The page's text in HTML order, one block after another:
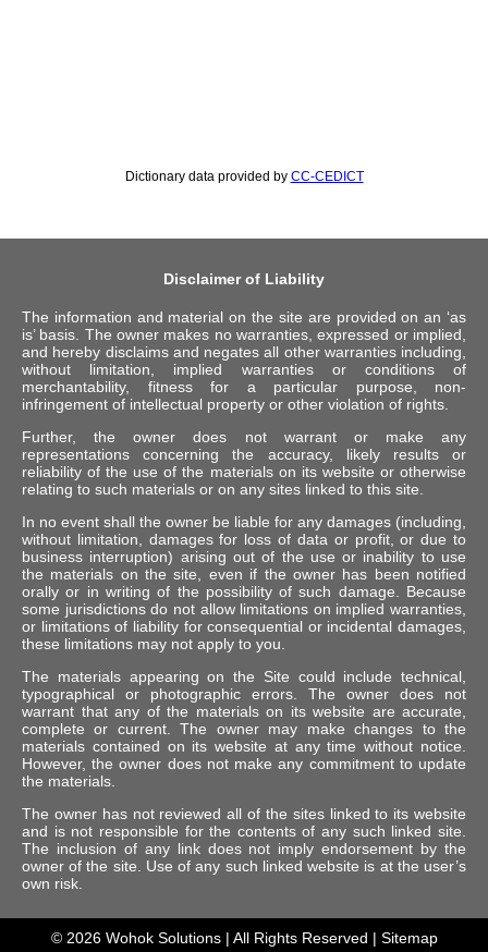
Dictionary data provided by CC-CEDICT
Disclaimer of Liability
The information and material on the site are provided on an ‘as
is’ basis. The owner makes no warranties, expressed or implied,
and hereby disclaims and negates all other warranties including,
without limitation, implied warranties or conditions of
merchantability, fitness for a particular purpose, non-
infringement of intellectual property or other violation of rights.
Further, the owner does not warrant or make any
representations concerning the accuracy, likely results or
reliability of the use of the materials on its website or otherwise
relating to such materials or on any sites linked to this site.
In no event shall the owner be liable for any damages (including,
without limitation, damages for loss of data or profit, or due to
business interruption) arising out of the use or inability to use
the materials on the site, even if the owner has been notified
orally or in writing of the possibility of such damage. Because
some jurisdictions do not allow limitations on implied warranties,
or limitations of liability for consequential or incidental damages,
these limitations may not apply to you.
The materials appearing on the Site could include technical,
typographical or photographic errors. The owner does not
warrant that any of the materials on its website are accurate,
complete or current. The owner may make changes to the
materials contained on its website at any time without notice.
However, the owner does not make any commitment to update
the materials.
The owner has not reviewed all of the sites linked to its website
and is not responsible for the contents of any such linked site.
The inclusion of any link does not imply endorsement by the
owner of the site. Use of any such linked website is at the user’s
own risk.
© 2026 Wohok Solutions| All Rights Reserved | Sitemap